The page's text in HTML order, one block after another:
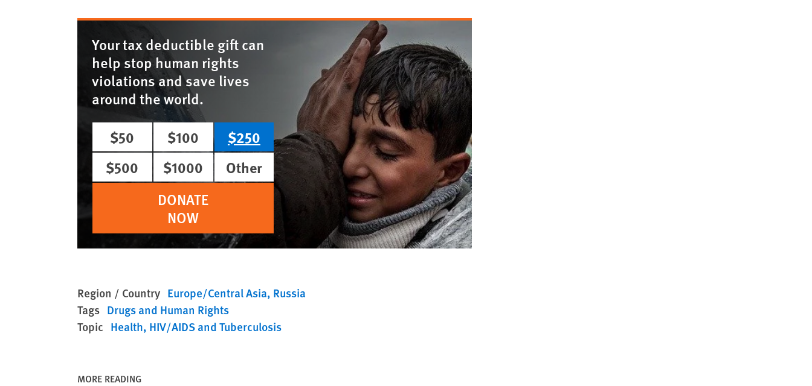
Your tax deductible gift can
help stop human rights
violations and save lives
around the world.
$50
$100
$250
$500
$1000
Other
DONATE
NOW
Region / Country Europe/Central Asia Russia
Tags Drugs and Human Rights
Topic Health HIV/AIDS and Tuberculosis
MORE READING